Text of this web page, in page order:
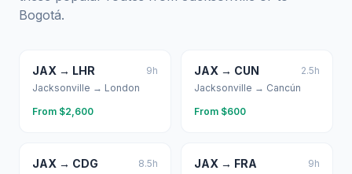
Bogotá.
JAX → LHR 9h
Jacksonville → London
From $2,600
JAX → CUN 2.5h
Jacksonville → Cancún
From $600
JAX → CDG 8.5h
JAX → FRA 9h